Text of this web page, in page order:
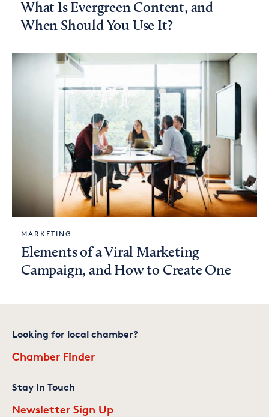
What Is Evergreen Content, and
When Should You Use It?
MARKETING
Elements of a Viral Marketing
Campaign, and How to Create One
Looking for local chamber?
Chamber Finder
Stay In Touch
Newsletter Sign Up